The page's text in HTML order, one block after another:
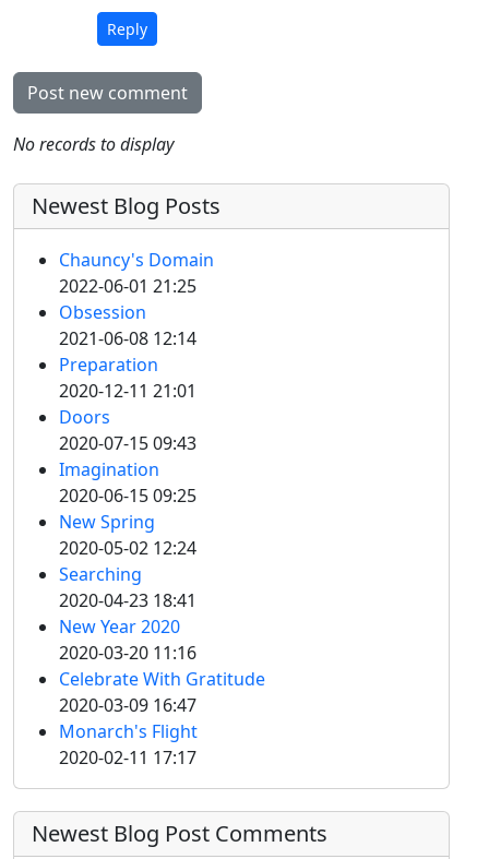
Reply
Post new comment
No records to display
Newest Blog Posts
Chauncy's Domain
2022-06-01 21:25
Obsession
2021-06-08 12:14
Preparation
2020-12-11 21:01
Doors
2020-07-15 09:43
Imagination
2020-06-15 09:25
New Spring
2020-05-02 12:24
Searching
2020-04-23 18:41
New Year 2020
2020-03-20 11:16
Celebrate With Gratitude
2020-03-09 16:47
Monarch's Flight
2020-02-11 17:17
Newest Blog Post Comments